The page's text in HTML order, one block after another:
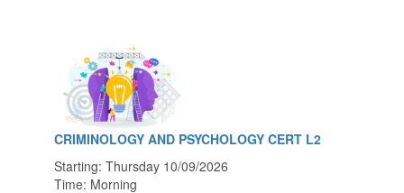
CRIMINOLOGY AND PSYCHOLOGY CERT L2
Starting: Thursday 10/09/2026
Time: Morning